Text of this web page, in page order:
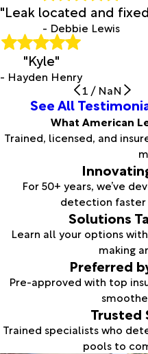
"Leak located and
- Debbie Lewis
"Kyle"
- Hayden Henry
1 / NaN
See All
What American
Trained, licensed, and
For 50+ years, we’ve
detection faster
Solutions
Learn all your options
making
Preferred
Pre-approved with top
Trusted
Trained specialists who
pools to